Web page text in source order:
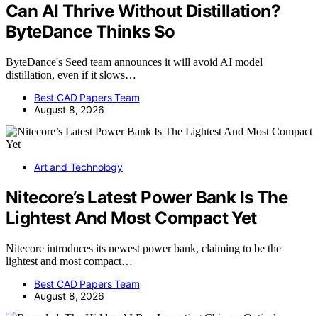
Can AI Thrive Without Distillation?
ByteDance Thinks So
ByteDance's Seed team announces it will avoid AI model
distillation, even if it slows…
Best CAD Papers Team
August 8, 2026
Art and Technology
Nitecore’s Latest Power Bank Is The
Lightest And Most Compact Yet
Nitecore introduces its newest power bank, claiming to be the
lightest and most compact…
Best CAD Papers Team
August 8, 2026